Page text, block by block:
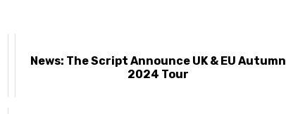
News: The Script Announce UK & EU Autumn
2024 Tour